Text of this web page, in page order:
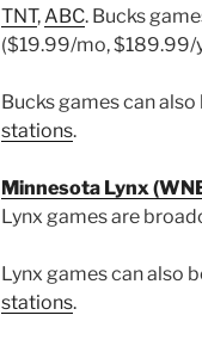
TNT,ABC. Bucks
($19.99/mo, $189.99/
Bucks games can
stations.
Minnesota Lynx
Lynx games are
Lynx games can also
stations.